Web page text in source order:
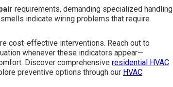
requirements, demanding specialized handling
indicate wiring problems that require
cost-effective interventions. Reach out to
whenever these indicators appear—
Discover comprehensive residential HVAC
preventive options through our HVAC